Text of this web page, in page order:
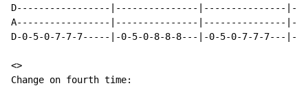
D-----------------|---------------|---------------
A-----------------|---------------|---------------
D-0-5-0-7-7-7-----|-0-5-0-8-8-8---|-0-5-0-7-7-7---|-
<>
Change on fourth time: